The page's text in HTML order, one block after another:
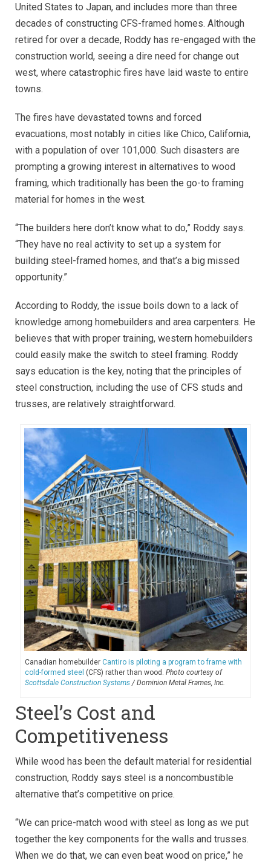
United States to Japan, and includes more than three
decades of constructing CFS-framed homes. Although
retired for over a decade, Roddy has re-engaged with the
construction world, seeing a dire need for change out
west, where catastrophic fires have laid waste to entire
towns.
The fires have devastated towns and forced
evacuations, most notably in cities like Chico, California,
with a population of over 101,000. Such disasters are
prompting a growing interest in alternatives to wood
framing, which traditionally has been the go-to framing
material for homes in the west.
“The builders here don’t know what to do,” Roddy says.
“They have no real activity to set up a system for
building steel-framed homes, and that’s a big missed
opportunity.”
According to Roddy, the issue boils down to a lack of
knowledge among homebuilders and area carpenters. He
believes that with proper training, western homebuilders
could easily make the switch to steel framing. Roddy
says education is the key, noting that the principles of
steel construction, including the use of CFS studs and
trusses, are relatively straightforward.
Canadian homebuilder Cantiro is piloting a program to frame with
cold-formed steel (CFS) rather than wood. Photo courtesy of
Scottsdale Construction Systems/ Dominion Metal Frames, Inc.
Steel’s Cost and
Competitiveness
While wood has been the default material for residential
construction, Roddy says steel is a noncombustible
alternative that’s competitive on price.
“We can price-match wood with steel as long as we put
together the key components for the walls and trusses.
When we do that, we can even beat wood on price,” he